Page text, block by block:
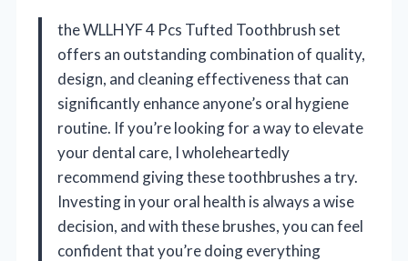
the WLLHYF 4 Pcs Tufted Toothbrush set
offers an outstanding combination of quality,
design, and cleaning effectiveness that can
significantly enhance anyone’s oral hygiene
routine. If you’re looking for a way to elevate
your dental care, I wholeheartedly
recommend giving these toothbrushes a try.
Investing in your oral health is always a wise
decision, and with these brushes, you can feel
confident that you’re doing everything